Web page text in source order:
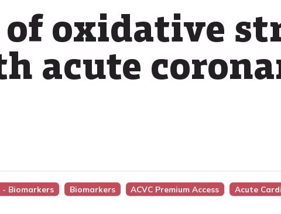
oxidative
acute
- Biomarkers Biomarkers ACVC Premium Access Acute